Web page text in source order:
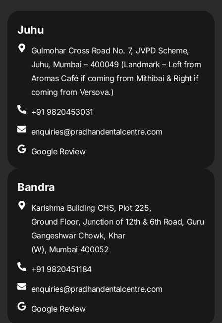
Juhu
Gulmohar Cross Road No. 7, JVPD Scheme,
Juhu, Mumbai – 400049 (Landmark – Left from
Aromas Café if coming from Mithibai & Right if
coming from Versova.)
+91 9820453031
enquiries@pradhandentalcentre.com
Google Review
Bandra
Karishma Building CHS, Plot 225,
Ground Floor, Junction of 12th & 6th Road, Guru
Gangeshwar Chowk, Khar
(W), Mumbai 400052
+91 9820451184
enquiries@pradhandentalcentre.com
Google Review